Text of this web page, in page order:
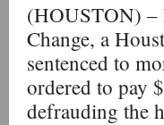
(HOUSTON) –
Change, a
sentenced to
ordered to pay
defrauding the